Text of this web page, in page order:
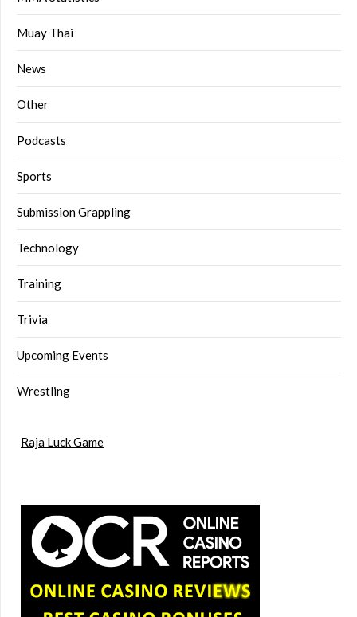
Muay Thai
News
Other
Podcasts
Sports
Submission Grappling
Technology
Training
Trivia
Upcoming Events
Wrestling
Raja Luck Game